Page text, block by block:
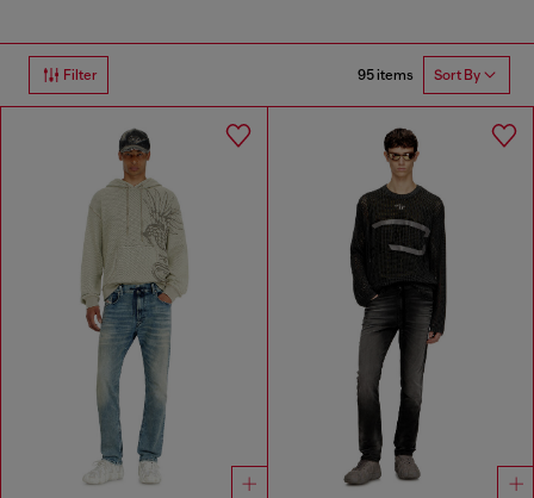
Filter 95 items Sort By